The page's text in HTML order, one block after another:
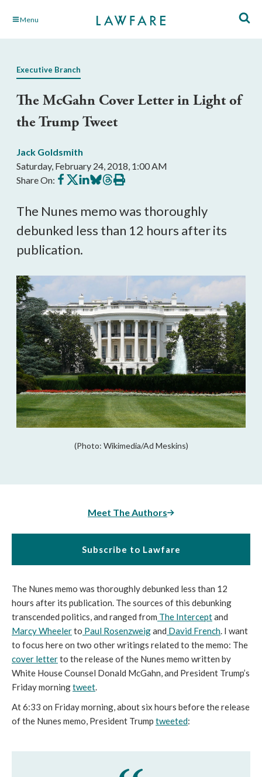
Skip Menu
Executive Branch
The McGahn Cover Letter in Light of
the Trump Tweet
Jack Goldsmith
Saturday, February 24, 2018, 1:00 AM
Share On: Share
on
Share
on
Share
on
Share
on
Share
on
Print
this
The Nunes memo was thoroughly
debunked less than 12 hours after its
publication.
(Photo: Wikimedia/Ad Meskins)
Meet The Authors
Subscribe to Lawfare
The Nunes memo was thoroughly debunked less than 12
hours after its publication. The sources of this debunking
transcended politics, and ranged from The Interceptand
Marcy Wheelerto Paul Rosenzweigand David French. I want
to focus here on two other writings related to the memo: The
cover letterto the release of the Nunes memo written by
White House Counsel Donald McGahn, and President Trump’s
Friday morningtweet.
At 6:33 on Friday morning, about six hours before the release
of the Nunes memo, President Trump tweeted: